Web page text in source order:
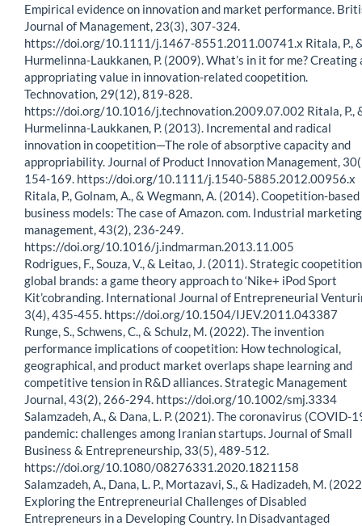
Empirical evidence on innovation and market performance.
Journal of Management, 23(3), 307-324.
https://doi.org/10.1111/j.1467-8551.2011.00741.x Ritala, P.,
Hurmelinna-Laukkanen, P. (2009). What’s in it for me? Creating
appropriating value in innovation-related coopetition.
Technovation, 29(12), 819-828.
https://doi.org/10.1016/j.technovation.2009.07.002 Ritala, P.,
Hurmelinna-Laukkanen, P. (2013). Incremental and radical
innovation in coopetition—The role of absorptive capacity and
appropriability. Journal of Product Innovation Management,
154-169. https://doi.org/10.1111/j.1540-5885.2012.00956.x
Ritala, P., Golnam, A., & Wegmann, A. (2014). Coopetition-based
business models: The case of Amazon. com. Industrial marketing
management, 43(2), 236-249.
https://doi.org/10.1016/j.indmarman.2013.11.005
Rodrigues, F., Souza, V., & Leitao, J. (2011). Strategic
global brands: a game theory approach to ‘Nike+ iPod Sport
Kit’cobranding. International Journal of Entrepreneurial
3(4), 435-455. https://doi.org/10.1504/IJEV.2011.043387
Runge, S., Schwens, C., & Schulz, M. (2022). The invention
performance implications of coopetition: How technological,
geographical, and product market overlaps shape learning and
competitive tension in R&D alliances. Strategic Management
Journal, 43(2), 266-294. https://doi.org/10.1002/smj.3334
Salamzadeh, A., & Dana, L. P. (2021). The coronavirus (COVID-
pandemic: challenges among Iranian startups. Journal of Small
Business & Entrepreneurship, 33(5), 489-512.
https://doi.org/10.1080/08276331.2020.1821158
Salamzadeh, A., Dana, L. P., Mortazavi, S., & Hadizadeh, M.
Exploring the Entrepreneurial Challenges of Disabled
Entrepreneurs in a Developing Country. In Disadvantaged